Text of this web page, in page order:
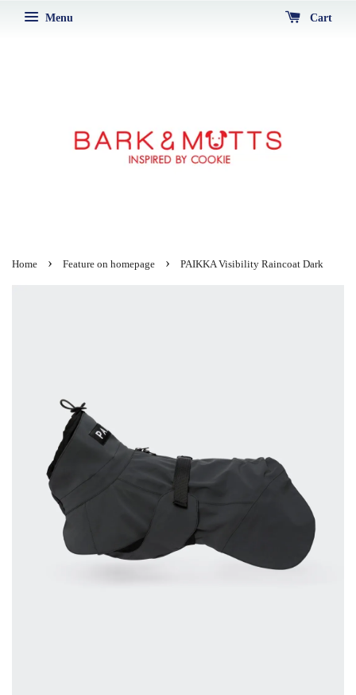
Menu Cart
Home › Feature on homepage › PAIKKA Visibility Raincoat Dark